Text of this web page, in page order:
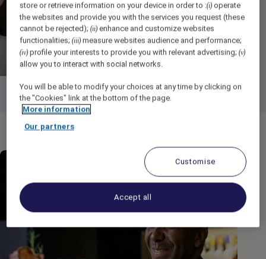
store or retrieve information on your device in order to :(i) operate
the websites and provide you with the services you request (these
cannot be rejected);(ii) enhance and customize websites
functionalities;(iii) measure websites audience and performance;
(iv) profile your interests to provide you with relevant advertising;(v)
allow you to interact with social networks.
You will be able to modify your choices at any time by clicking on
the "Cookies" link at the bottom of the page.
More information
Our partners
Customise
Accept all